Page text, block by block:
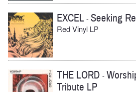
EXCEL-Seeking
Red Vinyl LP
THE LORD -
Tribute LP